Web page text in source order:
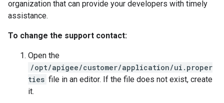
organization that can provide your developers with timely
assistance.
To change the support contact:
Open the
/opt/apigee/customer/application/ui.proper
ties file in an editor. If the file does not exist, create
it.